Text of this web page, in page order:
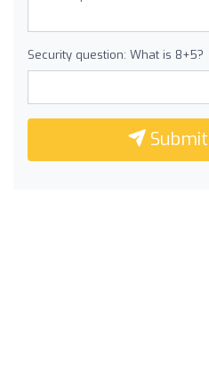
Security question: What is 8+5?